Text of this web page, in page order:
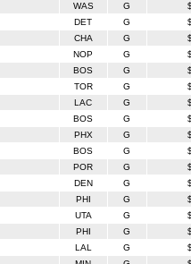
WAS G
DET G
CHA G
NOP G
BOS G
TOR G
LAC G
BOS G
PHX G
BOS G
POR G
DEN G
PHI G
UTA G
PHI G
LAL G